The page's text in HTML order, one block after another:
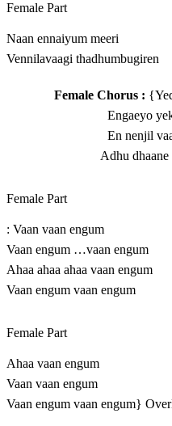
Female Part
Naan ennaiyum meeri
Vennilavaagi thadhumbugiren
Female Chorus :
Engaeyo
En nenjil
Adhu dhaane
Female Part
: Vaan vaan engum
Vaan engum …vaan engum
Ahaa ahaa ahaa vaan engum
Vaan engum vaan engum
Female Part
Ahaa vaan engum
Vaan vaan engum
Vaan engum vaan engum}